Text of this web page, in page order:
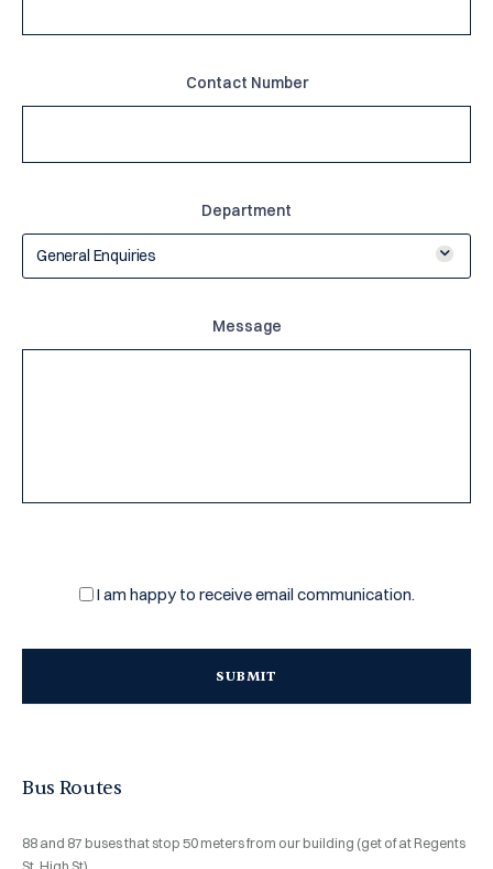
Contact Number
Department
General Enquiries
Message
Email
subscription
I am happy to receive email communication.
Bus Routes
88 and 87 buses that stop 50 meters from our building (get of at Regents